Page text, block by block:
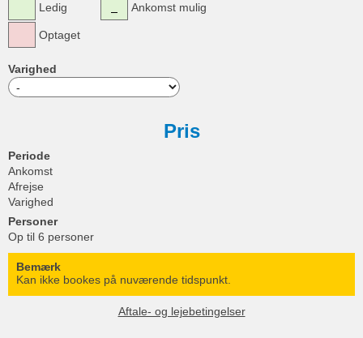
Ledig
Optaget
Ankomst mulig
Varighed
Pris
Periode
Ankomst
Afrejse
Varighed
Personer
Op til 6 personer
Bemærk
Kan ikke bookes på nuværende tidspunkt.
Aftale- og lejebetingelser